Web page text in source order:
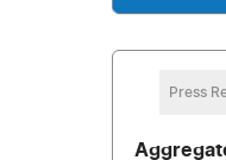
Press